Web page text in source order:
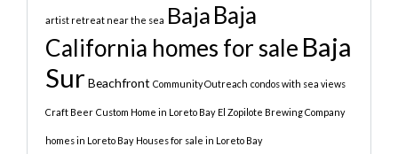
artist retreat near the sea Baja Baja
California homes for sale Baja
Sur Beachfront Community Outreach condos with sea views
Craft Beer Custom Home in Loreto Bay El Zopilote Brewing Company
homes in Loreto Bay Houses for sale in Loreto Bay